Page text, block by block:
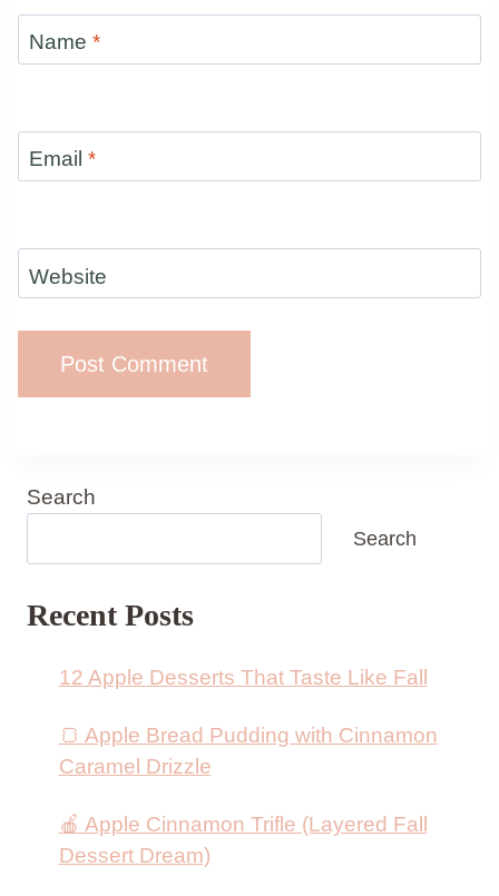
Name *
Email *
Website
Search
Search
Recent Posts
12 Apple Desserts That Taste Like Fall
🍞 Apple Bread Pudding with Cinnamon
Caramel Drizzle
🍎 Apple Cinnamon Trifle (Layered Fall
Dessert Dream)